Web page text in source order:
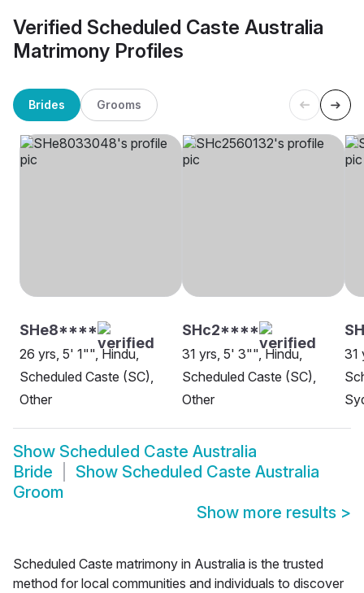
Verified Scheduled Caste Australia
Matrimony Profiles
Brides Grooms
SHe8****
26 yrs, 5' 1"", Hindu,
Scheduled Caste (SC),
Other
SHc2****
31 yrs, 5' 3"", Hindu,
Scheduled Caste (SC),
Other
31
Show Scheduled Caste Australia
Bride
Show Scheduled Caste Australia
Groom
Show more results >
Scheduled Caste matrimony in Australia is the trusted
method for local communities and individuals to discover